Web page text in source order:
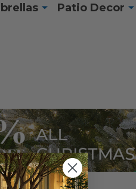
Patio Decor